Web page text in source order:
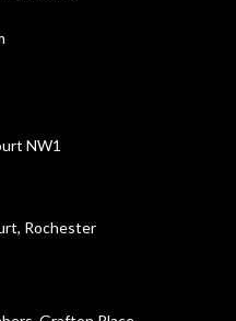
NW1
Rochester